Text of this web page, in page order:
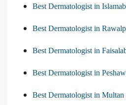
Best Dermatologist in
Best Dermatologist in
Best Dermatologist in
Best Dermatologist in
Best Dermatologist in Multan